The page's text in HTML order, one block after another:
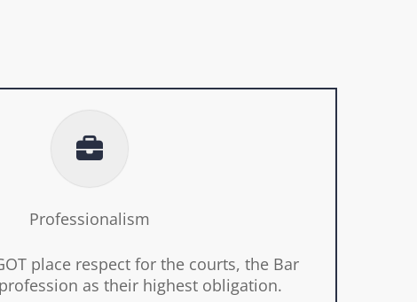
Professionalism
place respect for the courts, the Bar
as their highest obligation.